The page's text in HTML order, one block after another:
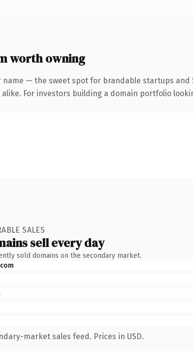
worth owning
— the sweet spot for brandable startups
alike. For investors building a domain portfolio
SALES
sell every day
sold domains on the secondary market.
market sales feed. Prices in USD.